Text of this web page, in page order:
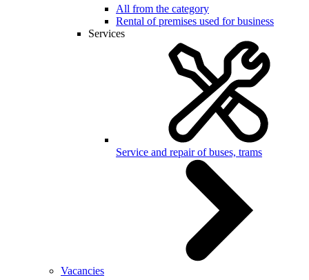
All from the category
Rental of premises used for business
Services
Service and repair of buses, trams
Vacancies